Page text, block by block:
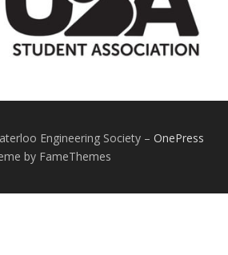
Engineering Society – OnePress
by FameThemes